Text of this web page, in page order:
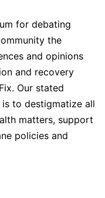
for debating
the
and opinions
and recovery
Our stated
to destigmatize all
matters, support
policies and